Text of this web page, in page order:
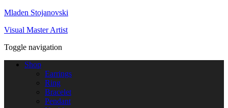
Mladen Stojanovski
Visual Master Artist
Toggle navigation
Shop
Earrings
Ring
Bracelet
Pendant